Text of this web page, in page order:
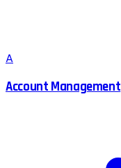
A
Account Management